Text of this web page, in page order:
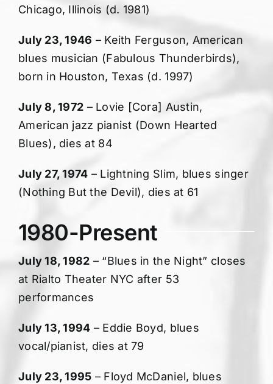
Chicago, Illinois (d. 1981)
July 23, 1946 – Keith Ferguson, American
blues musician (Fabulous Thunderbirds),
born in Houston, Texas (d. 1997)
July 8, 1972 – Lovie [Cora] Austin,
American jazz pianist (Down Hearted
Blues), dies at 84
July 27, 1974 – Lightning Slim, blues singer
(Nothing But the Devil), dies at 61
1980-Present
July 18, 1982 – “Blues in the Night” closes
at Rialto Theater NYC after 53
performances
July 13, 1994 – Eddie Boyd, blues
vocal/pianist, dies at 79
July 23, 1995 – Floyd McDaniel, blues